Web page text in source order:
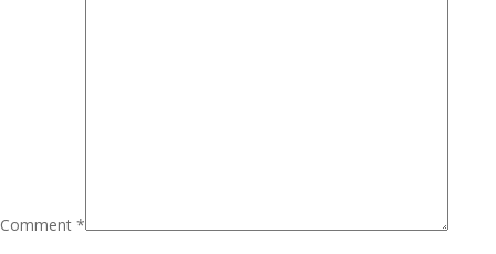
Comment *